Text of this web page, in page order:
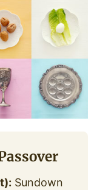
Sundown